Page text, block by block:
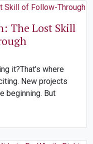
The Lost Skill
it?That's where
New projects
beginning. But